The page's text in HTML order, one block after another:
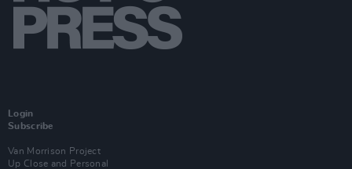
Login
Subscribe
Van Morrison Project
Up Close and Personal